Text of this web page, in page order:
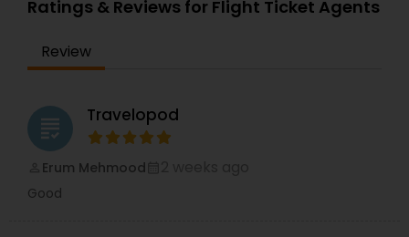
Flight Deals: We offer the most competitive rates
options for all budgets. Expert Assistance: Our
knowledgeable team is here to guide you
the most suitable flight for your schedule and
preferences. Unmatched Convenience: We
specialize in both one-way and round-trip flights,
and we can assist with special requests such as
Customer Satisfaction: Our goal is to provide
Ratings & Reviews for Flight Ticket Agents
Review
grading Travelopod
Erum Mehmood
Good